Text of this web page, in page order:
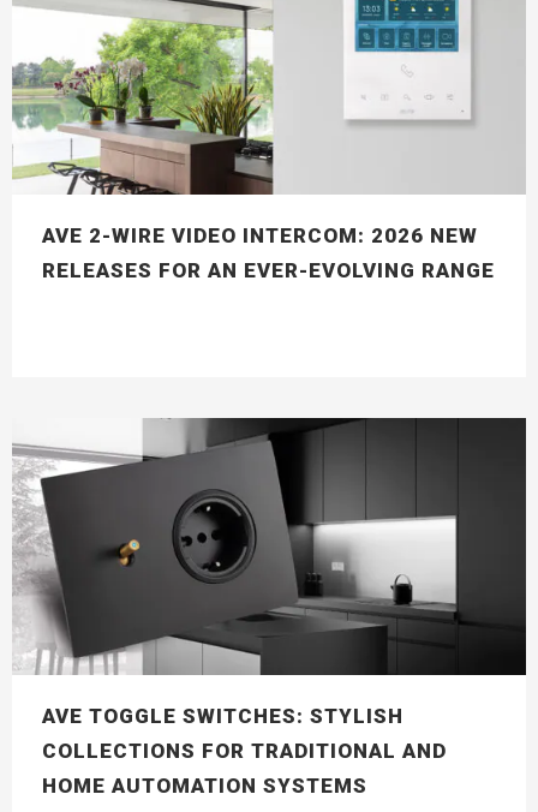
AVE 2-WIRE VIDEO INTERCOM: 2026 NEW
RELEASES FOR AN EVER-EVOLVING RANGE
AVE TOGGLE SWITCHES: STYLISH
COLLECTIONS FOR TRADITIONAL AND
HOME AUTOMATION SYSTEMS